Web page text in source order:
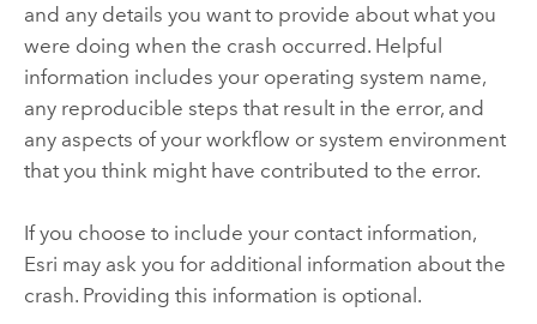
and any details you want to provide about what you
were doing when the crash occurred. Helpful
information includes your operating system name,
any reproducible steps that result in the error, and
any aspects of your workflow or system environment
that you think might have contributed to the error.
If you choose to include your contact information,
Esri may ask you for additional information about the
crash. Providing this information is optional.